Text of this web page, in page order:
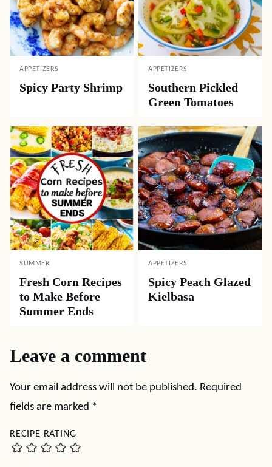
APPETIZERS
Spicy Party Shrimp
APPETIZERS
Southern Pickled
Green Tomatoes
SUMMER
Fresh Corn Recipes
to Make Before
Summer Ends
APPETIZERS
Spicy Peach Glazed
Kielbasa
Leave a comment
Your email address will not be published. Required
fields are marked *
RECIPE RATING